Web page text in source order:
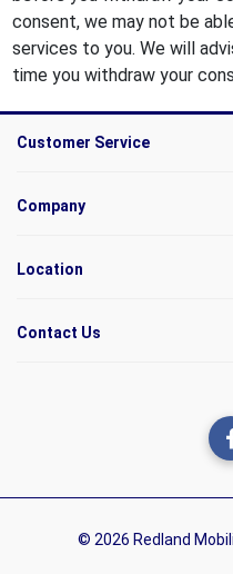
consent, we may not be
services to you. We will
time you withdraw your
Customer Service
Company
Location
Contact Us
© 2026 Redland